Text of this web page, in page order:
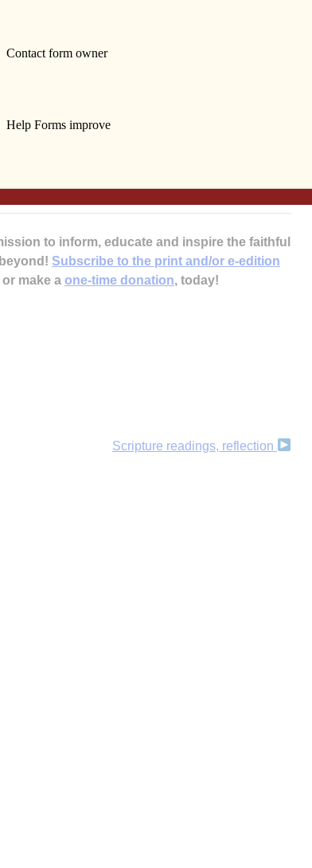
crisis in Syria fits into the picture of Middle East
during the Iran-Iraq War of the 1980s, will speak
of the Sisters of St. Francis, 841-13th Ave. N.,
by the Clinton Branch of American
and the Clinton Franciscan Center for Active
Franciscans have served on the Iowa UNA
visit www.ClintonFranciscans.com or call Sisters
to inform, educate and inspire the faithful
Subscribe to the print and/or e-edition
make a one-time donation, today!
Scripture readings, reflection